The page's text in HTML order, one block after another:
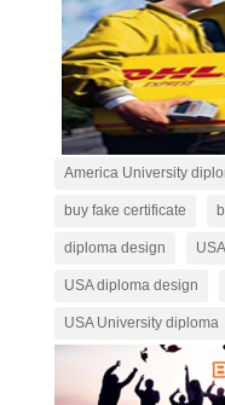
America University
buy fake certificate
diploma design
USA diploma design
USA University diploma